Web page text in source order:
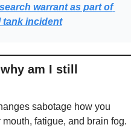
warrant as part of
tank incident
am I still
sabotage how you
fatigue, and brain fog.